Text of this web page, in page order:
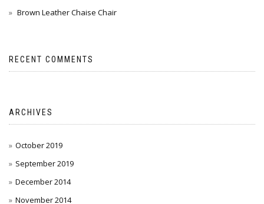
Brown Leather Chaise Chair
RECENT COMMENTS
ARCHIVES
October 2019
September 2019
December 2014
November 2014